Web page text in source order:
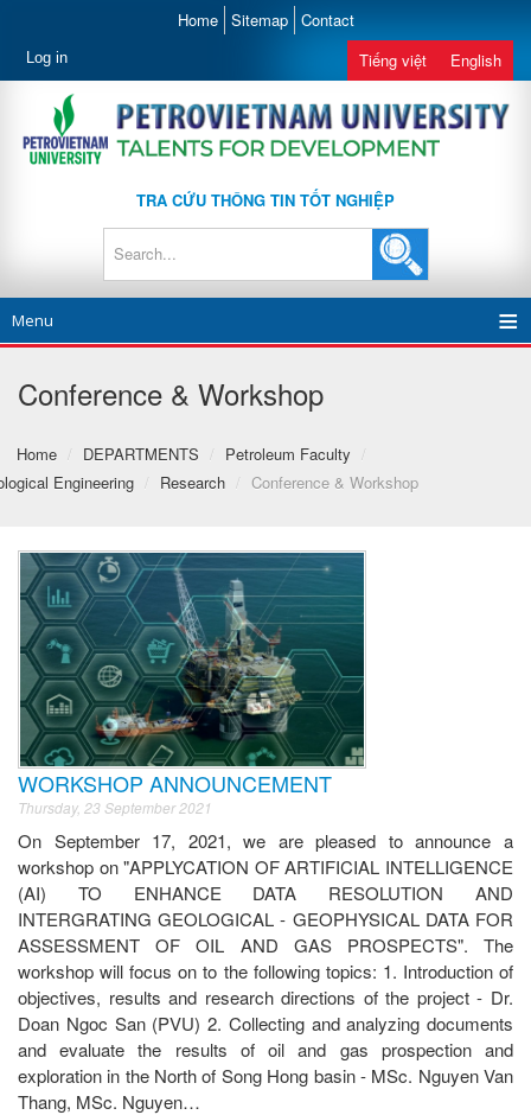
Home Sitemap Contact
Log in Tiếng việt English
TRA CỨU THÔNG TIN TỐT NGHIỆP
Menu
Conference & Workshop
Home / DEPARTMENTS / Petroleum Faculty
/
Engineering / Research / Conference & Workshop
WORKSHOP ANNOUNCEMENT
Thursday, 23 September 2021
On September 17, 2021, we are pleased to announce a
workshop on "APPLYCATION OF ARTIFICIAL INTELLIGENCE
(AI) TO ENHANCE DATA RESOLUTION AND
INTERGRATING GEOLOGICAL - GEOPHYSICAL DATA FOR
ASSESSMENT OF OIL AND GAS PROSPECTS". The
workshop will focus on to the following topics: 1. Introduction of
objectives, results and research directions of the project - Dr.
Doan Ngoc San (PVU) 2. Collecting and analyzing documents
and evaluate the results of oil and gas prospection and
exploration in the North of Song Hong basin - MSc. Nguyen Van
Thang, MSc. Nguyen…